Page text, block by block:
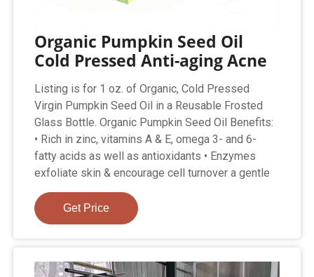
Organic Pumpkin Seed Oil
Cold Pressed Anti-aging Acne
Listing is for 1 oz. of Organic, Cold Pressed
Virgin Pumpkin Seed Oil in a Reusable Frosted
Glass Bottle. Organic Pumpkin Seed Oil Benefits:
• Rich in zinc, vitamins A & E, omega 3- and 6-
fatty acids as well as antioxidants • Enzymes
exfoliate skin & encourage cell turnover a gentle
Get Price